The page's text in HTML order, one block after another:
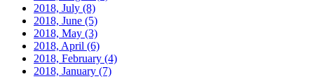
2018, July (8)
2018, June (5)
2018, May (3)
2018, April (6)
2018, February (4)
2018, January (7)